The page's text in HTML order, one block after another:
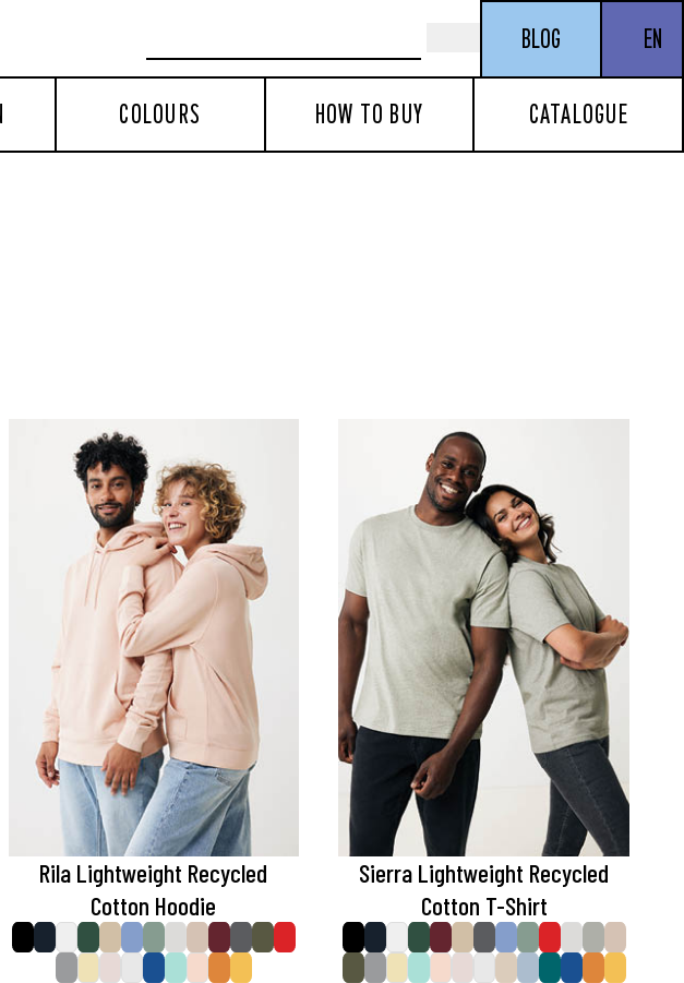
BLOG EN
COLOURS HOW TO BUY CATALOGUE
Rila Lightweight Recycled
Cotton Hoodie
Sierra Lightweight Recycled
Cotton T-Shirt